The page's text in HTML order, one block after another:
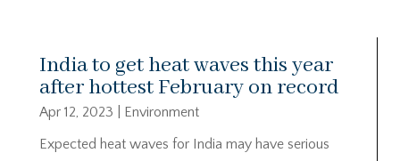
India to get heat waves this year
after hottest February on record
Apr 12, 2023
Environment
Expected heat waves for India may have serious